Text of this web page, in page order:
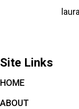
Site Links
HOME
ABOUT